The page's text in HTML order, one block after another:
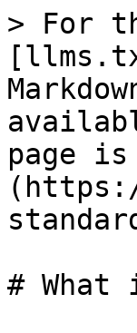
> For
page
# What